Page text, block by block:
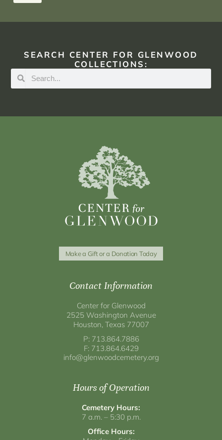
SEARCH CENTER FOR GLENWOOD
COLLECTIONS:
Make a Gift or a Donation Today
Contact Information
Center for Glenwood
2525 Washington Avenue
Houston, Texas 77007
P: 713.864.7886
F: 713.864.6429
info@glenwoodcemetery.org
Hours of Operation
Cemetery Hours:
7 a.m. – 5:30 p.m.
Office Hours: